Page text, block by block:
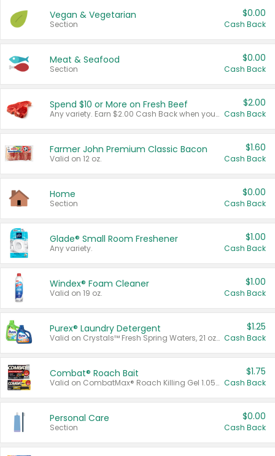
Vegan & Vegetarian
Section
$0.00
Cash Back
Meat & Seafood
Section
$0.00
Cash Back
Spend $10 or More on Fresh Beef
Any variety. Earn $2.00 Cash Back when you spend $10 or more before tax and after discounts and coupons in one transaction.
$2.00
Cash Back
Farmer John Premium Classic Bacon
Valid on 12 oz.
$1.60
Cash Back
Home
Section
$0.00
Cash Back
Glade® Small Room Freshener
Any variety.
$1.00
Cash Back
Windex® Foam Cleaner
Valid on 19 oz.
$1.00
Cash Back
Purex® Laundry Detergent
Valid on Crystals™ Fresh Spring Waters, 21 oz and Liquid Laundry Detergent, Mountain Breeze 33 Loads 50 oz, Mountain Breeze 95 oz, Natural Linen 83 Loads 150 oz, Oxi 43.5 oz, Oxi 128 oz and Ultra Liquid Laundry Detergent, Advanced Oxi with Odor Fighter 6 × 40 oz, Fresh Mountain Breeze, 2 × 170 oz, Mountain Breeze 6 × 40 oz.
$1.25
Cash Back
Combat® Roach Bait
Valid on CombatMax® Roach Killing Gel 1.05 oz or Combat® Small and Large Roach Baits 12 ct.
$1.75
Cash Back
Personal Care
Section
$0.00
Cash Back